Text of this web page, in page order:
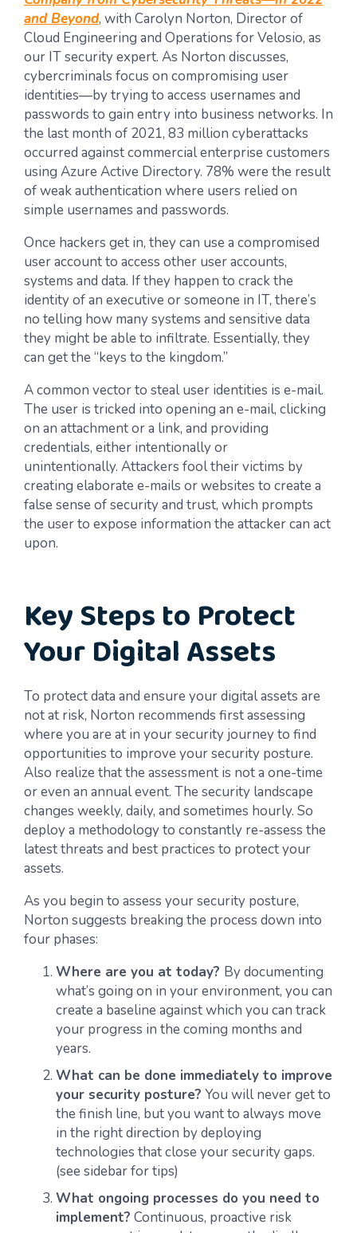
and Beyond, with Carolyn Norton, Director of
Cloud Engineering and Operations for Velosio, as
our IT security expert. As Norton discusses,
cybercriminals focus on compromising user
identities—by trying to access usernames and
passwords to gain entry into business networks. In
the last month of 2021, 83 million cyberattacks
occurred against commercial enterprise customers
using Azure Active Directory. 78% were the result
of weak authentication where users relied on
simple usernames and passwords.
Once hackers get in, they can use a compromised
user account to access other user accounts,
systems and data. If they happen to crack the
identity of an executive or someone in IT, there’s
no telling how many systems and sensitive data
they might be able to infiltrate. Essentially, they
can get the “keys to the kingdom.”
A common vector to steal user identities is e-mail.
The user is tricked into opening an e-mail, clicking
on an attachment or a link, and providing
credentials, either intentionally or
unintentionally. Attackers fool their victims by
creating elaborate e-mails or websites to create a
false sense of security and trust, which prompts
the user to expose information the attacker can act
upon.
Key Steps to Protect
Your Digital Assets
To protect data and ensure your digital assets are
not at risk, Norton recommends first assessing
where you are at in your security journey to find
opportunities to improve your security posture.
Also realize that the assessment is not a one-time
or even an annual event. The security landscape
changes weekly, daily, and sometimes hourly. So
deploy a methodology to constantly re-assess the
latest threats and best practices to protect your
assets.
As you begin to assess your security posture,
Norton suggests breaking the process down into
four phases:
Where are you at today? By documenting
what’s going on in your environment, you can
create a baseline against which you can track
your progress in the coming months and
years.
What can be done immediately to improve
your security posture? You will never get to
the finish line, but you want to always move
in the right direction by deploying
technologies that close your security gaps.
(see sidebar for tips)
What ongoing processes do you need to
implement? Continuous, proactive risk